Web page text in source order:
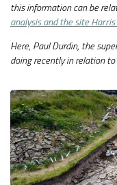
this information can be
analysis and the site
Here, Paul Durdin, the
doing recently in relation